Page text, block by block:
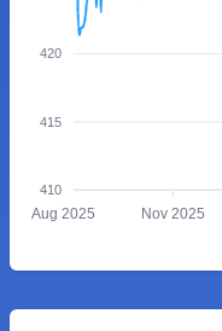
420
415
410
Aug 2025 Nov 2025